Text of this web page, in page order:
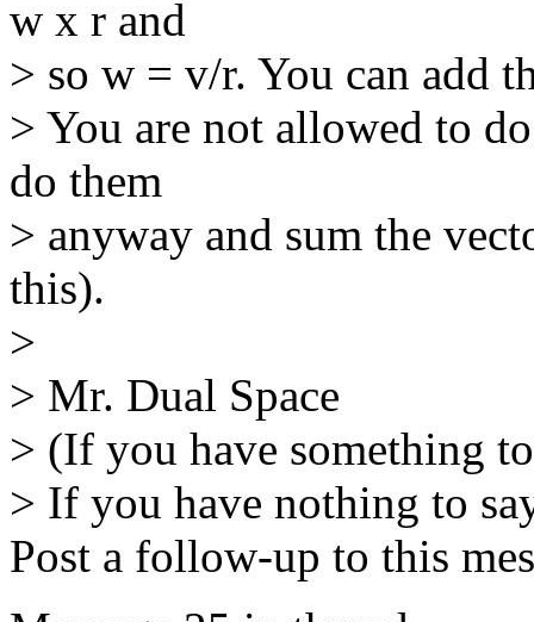
w x r and
> so w = v/r. You can add
> You are not allowed to
do them
> anyway and sum the
this).
>
> Mr. Dual Space
> (If you have something
> If you have nothing to
Post a follow-up to this